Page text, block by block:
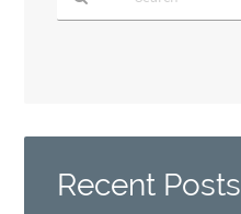
Here
Recent Posts